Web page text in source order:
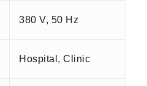
380 V, 50 Hz
Hospital, Clinic